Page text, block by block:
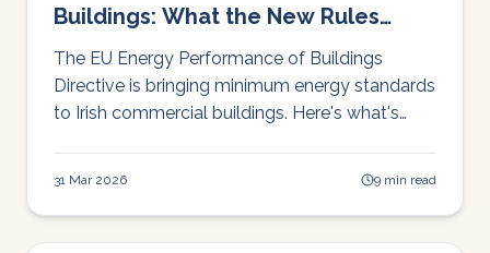
Buildings: What the New Rules
Mean for Your Business
The EU Energy Performance of Buildings
Directive is bringing minimum energy standards
to Irish commercial buildings. Here's what's
31 Mar 2026 9 min read